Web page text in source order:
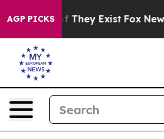
AGP PICKS
Proof They Exist Fox News